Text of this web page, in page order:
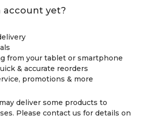
account yet?
from your tablet or smartphone
& accurate reorders
promotions & more
deliver some products to
Please contact us for details on